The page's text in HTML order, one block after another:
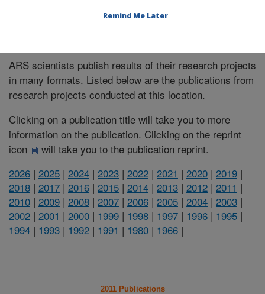
ARS scientists publish results of their research projects
in many formats. Listed below are the publications from
research projects conducted at this location.
Clicking on a publication title will take you to more
information on the publication. Clicking on the reprint
icon
will take you to the publication reprint.
2026 | 2025 | 2024 | 2023 | 2022 | 2021 | 2020 | 2019 |
2018 | 2017 | 2016 | 2015 | 2014 | 2013 | 2012 | 2011 |
2010 | 2009 | 2008 | 2007 | 2006 | 2005 | 2004 | 2003 |
2002 | 2001 | 2000 | 1999 | 1998 | 1997 | 1996 | 1995 |
1994 | 1993 | 1992 | 1991 | 1980 | 1966 |
2011 Publications
Remind Me Later